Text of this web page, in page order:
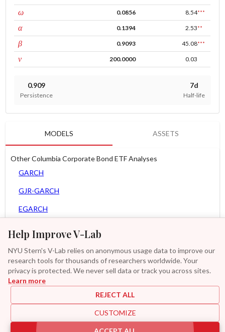
Help Improve V-Lab
NYU Stern's V-Lab relies on anonymous usage data to improve our
research tools for thousands of researchers worldwide. Your
privacy is protected. We never sell data or track you across sites.
Learn more
REJECT ALL
CUSTOMIZE
ωconst 0.0856 8.54***
αARCH 0.1394 2.53**
βGARCH 0.9093 45.08***
νDF 200.0000 0.03
0.909
Persistence
7d
Half-life
MODELS ASSETS
Other Columbia Corporate Bond ETF Analyses
GARCH
GJR-GARCH
EGARCH
Spline-GARCH
Zero Slope Spline-GARCH
Additional